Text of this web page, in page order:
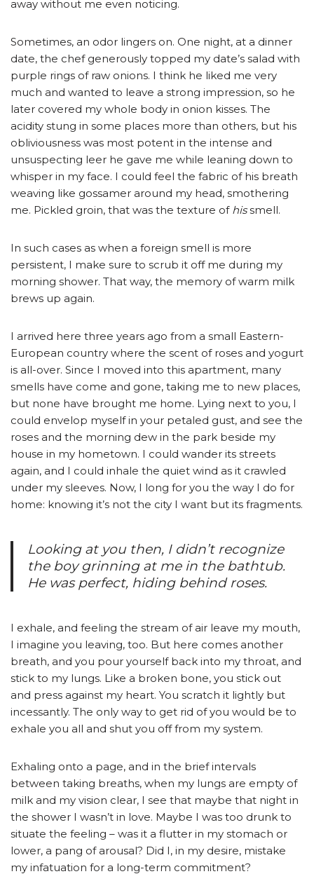
away without me even noticing.
Sometimes, an odor lingers on. One night, at a dinner
date, the chef generously topped my date’s salad with
purple rings of raw onions. I think he liked me very
much and wanted to leave a strong impression, so he
later covered my whole body in onion kisses. The
acidity stung in some places more than others, but his
obliviousness was most potent in the intense and
unsuspecting leer he gave me while leaning down to
whisper in my face. I could feel the fabric of his breath
weaving like gossamer around my head, smothering
me. Pickled groin, that was the texture of hissmell.
In such cases as when a foreign smell is more
persistent, I make sure to scrub it off me during my
morning shower. That way, the memory of warm milk
brews up again.
I arrived here three years ago from a small Eastern-
European country where the scent of roses and yogurt
is all-over. Since I moved into this apartment, many
smells have come and gone, taking me to new places,
but none have brought me home. Lying next to you, I
could envelop myself in your petaled gust, and see the
roses and the morning dew in the park beside my
house in my hometown. I could wander its streets
again, and I could inhale the quiet wind as it crawled
under my sleeves. Now, I long for you the way I do for
home: knowing it’s not the city I want but its fragments.
Looking at you then, I didn’t recognize
the boy grinning at me in the bathtub.
He was perfect, hiding behind roses.
I exhale, and feeling the stream of air leave my mouth,
I imagine you leaving, too. But here comes another
breath, and you pour yourself back into my throat, and
stick to my lungs. Like a broken bone, you stick out
and press against my heart. You scratch it lightly but
incessantly. The only way to get rid of you would be to
exhale you all and shut you off from my system.
Exhaling onto a page, and in the brief intervals
between taking breaths, when my lungs are empty of
milk and my vision clear, I see that maybe that night in
the shower I wasn’t in love. Maybe I was too drunk to
situate the feeling – was it a flutter in my stomach or
lower, a pang of arousal? Did I, in my desire, mistake
my infatuation for a long-term commitment?